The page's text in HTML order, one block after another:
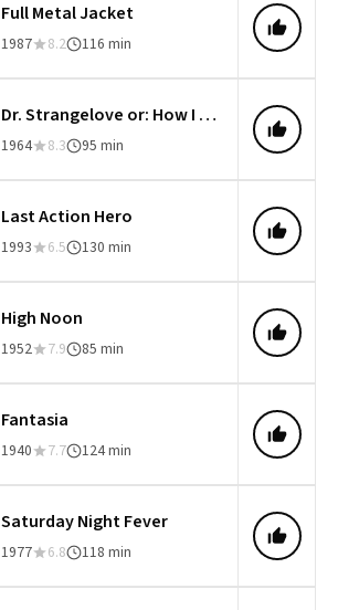
Full Metal Jacket
1987 8.2 116 min
Dr. Strangelove or: How I Learned to Stop Worrying and Love the Bomb
1964 8.3 95 min
Last Action Hero
1993 6.5 130 min
High Noon
1952 7.9 85 min
Fantasia
1940 7.7 124 min
Saturday Night Fever
1977 6.8 118 min